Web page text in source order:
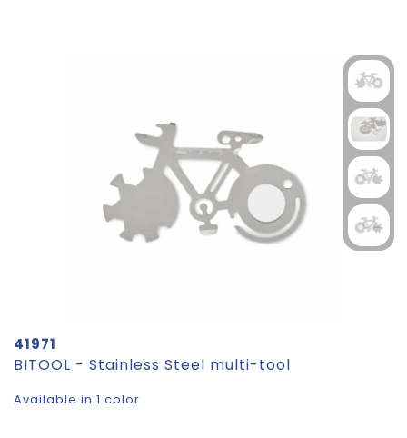
41971
BITOOL - Stainless Steel multi-tool
Available in 1 color